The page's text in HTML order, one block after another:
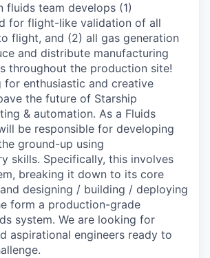
fluids team develops (1)
for flight-like validation of all
flight, and (2) all gas generation
and distribute manufacturing
throughout the production site!
for enthusiastic and creative
the future of Starship
& automation. As a Fluids
be responsible for developing
ground-up using
skills. Specifically, this involves
breaking it down to its core
designing / building / deploying
form a production-grade
system. We are looking for
aspirational engineers ready to